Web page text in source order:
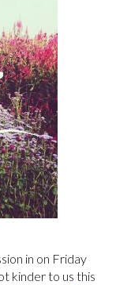
in on Friday
kinder to us this